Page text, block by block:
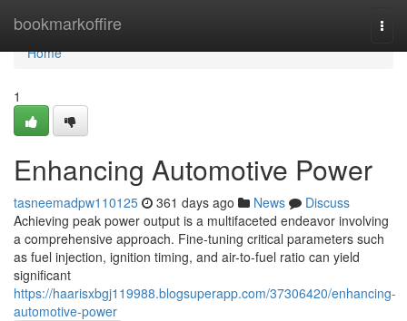
bookmarkoffire
Home
Home
1
Enhancing Automotive Power
tasneemadpw110125 361 days ago News
Discuss
Achieving peak power output is a multifaceted endeavor involving
a comprehensive approach. Fine-tuning critical parameters such
as fuel injection, ignition timing, and air-to-fuel ratio can yield
significant
https://haarisxbgj119988.blogsuperapp.com/37306420/enhancing-
automotive-power